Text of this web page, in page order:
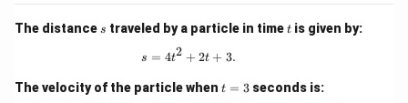
The distance s
s traveled by a particle in timet
t is given by:
s = 4t^2 + 2t + 3.
s = 4t2 + 2t + 3.
The velocity of the particle when t
t = 3 seconds is: